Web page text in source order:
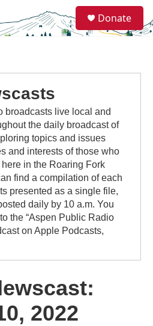
e
a
Donate
broadcasts live local and
the daily broadcast of
topics and issues
and interests of those who
in the Roaring Fork
find a compilation of each
presented as a single file,
daily by 10 a.m. You
the “Aspen Public Radio
on Apple Podcasts,
2022